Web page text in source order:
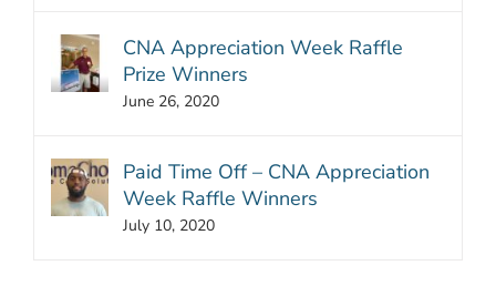
CNA Appreciation Week Raffle
Prize Winners
June 26, 2020
Paid Time Off – CNA Appreciation
Week Raffle Winners
July 10, 2020